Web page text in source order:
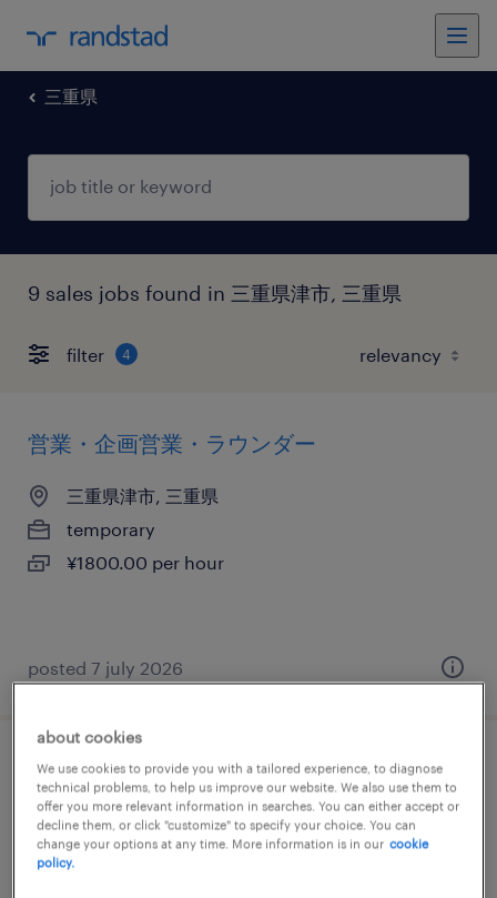
三重県
9 sales jobs found in 三重県津市, 三重県
filter 4
営業・企画営業・ラウンダー
三重県津市, 三重県
temporary
¥1800.00 per hour
posted 7 july 2026
マスコミ系の営業・企画営業・ラウンダー
三重県津市, 三重県
temporary
about cookies
We use cookies to provide you with a tailored experience, to diagnose
technical problems, to help us improve our website. We also use them to
offer you more relevant information in searches. You can either accept or
decline them, or click "customize" to specify your choice. You can
change your options at any time. More information is in our cookie
policy.